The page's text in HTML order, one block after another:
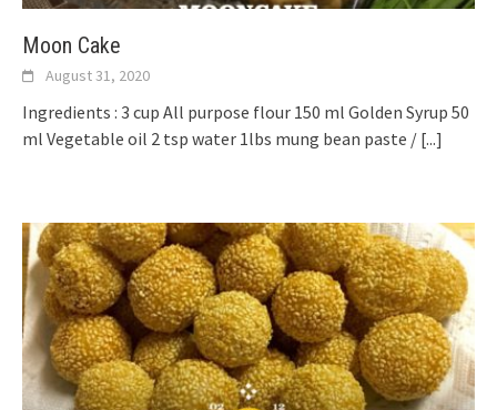
Moon Cake
August 31, 2020
Ingredients : 3 cup All purpose flour 150 ml Golden Syrup 50
ml Vegetable oil 2 tsp water 1lbs mung bean paste / [...]